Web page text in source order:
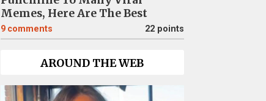
Memes, Here Are The Best
9 comments 22 points
AROUND THE WEB